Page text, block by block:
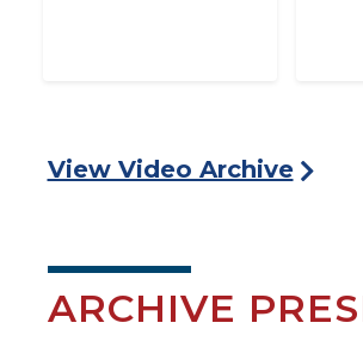
View Video Archive
ARCHIVE